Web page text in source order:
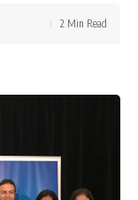
2 Min Read